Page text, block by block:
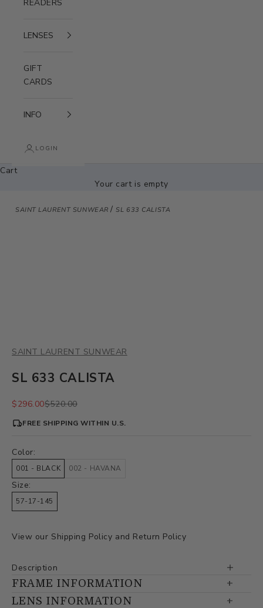
READERS
LENSES
GIFT
CARDS
INFO
LOGIN
Cart
Your cart is empty
SAINT LAURENT SUNWEAR/ SL 633 CALISTA
SAINT LAURENT SUNWEAR
SL 633 CALISTA
Sale price
$296.00Regular price
$520.00
FREE SHIPPING WITHIN U.S.
Color:
001 - BLACK 002 - HAVANA
Size:
57-17-145
View our Shipping Policy and Return Policy
Description
FRAME INFORMATION
LENS INFORMATION